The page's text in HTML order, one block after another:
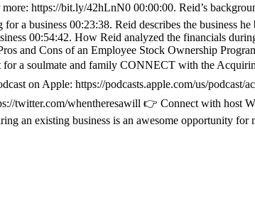
https://bit.ly/42hLnN0 00:00:00. Reid’s
a business 00:23:38. Reid describes the business
00:54:42. How Reid analyzed the financials
and Cons of an Employee Stock Ownership
for a soulmate and family CONNECT with the
on Apple: https://podcasts.apple.com/us/
twitter.com/whentheresawill 👉 Connect with
an existing business is an awesome opportunity